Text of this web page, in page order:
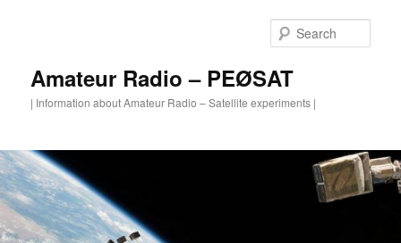
Amateur Radio – PEØSAT
| Information about Amateur Radio – Satellite experiments |